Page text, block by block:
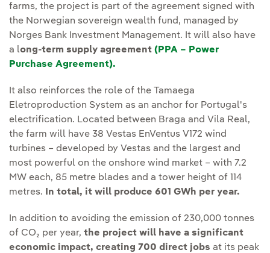
farms, the project is part of the agreement signed with
the Norwegian sovereign wealth fund, managed by
Norges Bank Investment Management. It will also have
a long-term supply agreement (PPA – Power
Purchase Agreement).
It also reinforces the role of the Tamaega
Eletroproduction System as an anchor for Portugal's
electrification. Located between Braga and Vila Real,
the farm will have 38 Vestas EnVentus V172 wind
turbines – developed by Vestas and the largest and
most powerful on the onshore wind market – with 7.2
MW each, 85 metre blades and a tower height of 114
metres.
In total, it will produce 601 GWh per year.
In addition to avoiding the emission of 230,000 tonnes
of CO₂ per year, the project will have a significant
economic impact, creating 700 direct jobs at its peak